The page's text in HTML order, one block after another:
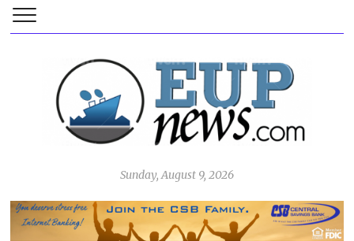
Sunday, August 9, 2026